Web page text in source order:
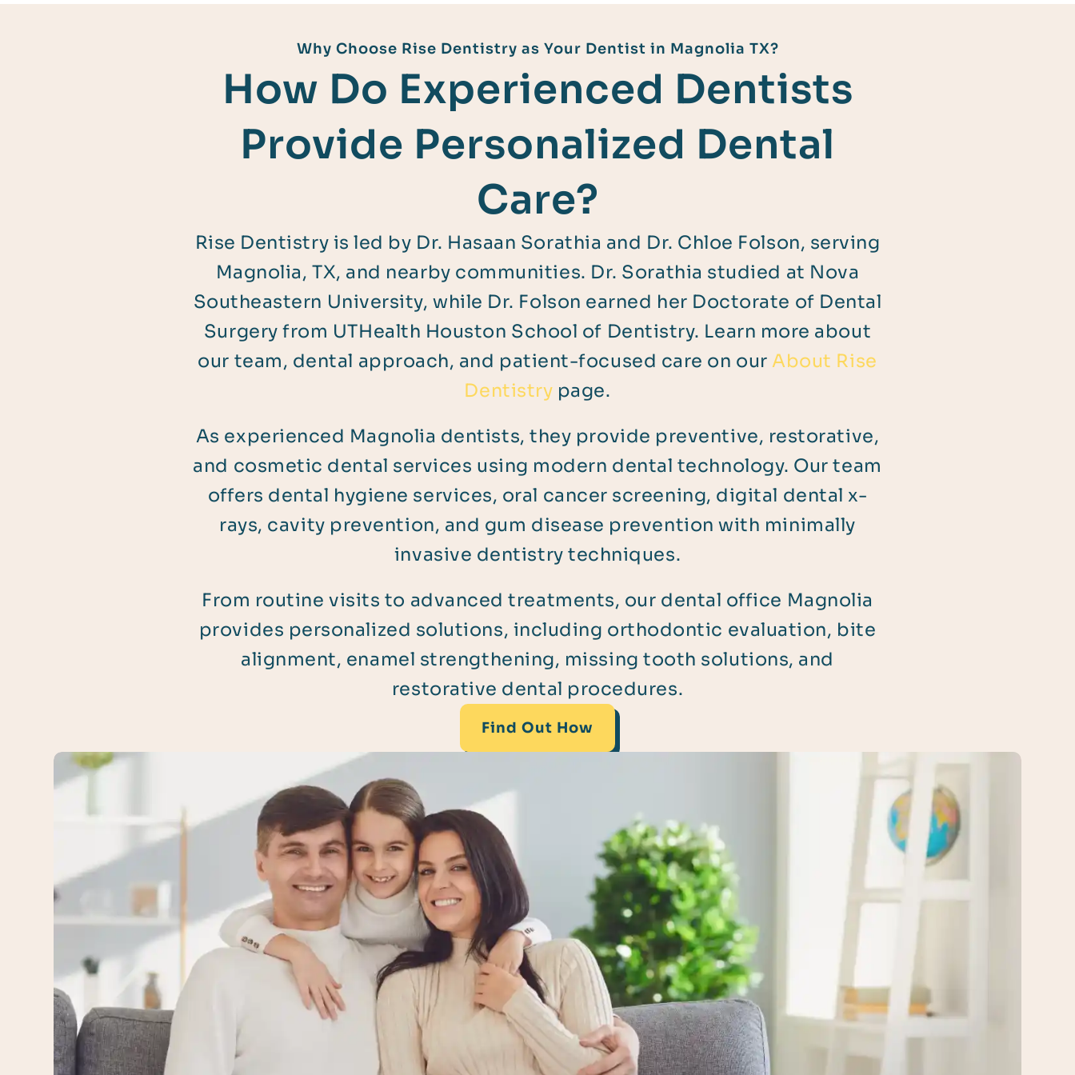
Why Choose Rise Dentistry as Your Dentist in Magnolia TX?
How Do Experienced Dentists
Provide Personalized Dental
Care?
Rise Dentistry is led by Dr. Hasaan Sorathia and Dr. Chloe Folson, serving
Magnolia, TX, and nearby communities. Dr. Sorathia studied at Nova
Southeastern University, while Dr. Folson earned her Doctorate of Dental
Surgery from UTHealth Houston School of Dentistry. Learn more about
our team, dental approach, and patient-focused care on ourAbout Rise
Dentistry page.
As experienced Magnolia dentists, they provide preventive, restorative,
and cosmetic dental services using modern dental technology. Our team
offers dental hygiene services, oral cancer screening, digital dental x-
rays, cavity prevention, and gum disease prevention with minimally
invasive dentistry techniques.
From routine visits to advanced treatments, our dental office Magnolia
provides personalized solutions, including orthodontic evaluation, bite
alignment, enamel strengthening, missing tooth solutions, and
restorative dental procedures.
Find Out How